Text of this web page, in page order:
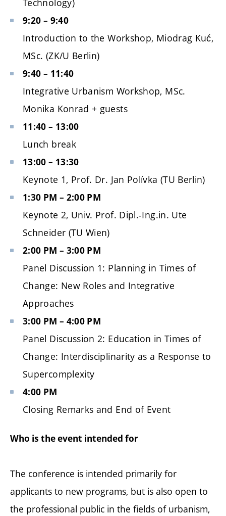
Technology)
9:20 – 9:40
Introduction to the Workshop, Miodrag Kuć,
MSc. (ZK/U Berlin)
9:40 – 11:40
Integrative Urbanism Workshop, MSc.
Monika Konrad + guests
11:40 – 13:00
Lunch break
13:00 – 13:30
Keynote 1, Prof. Dr. Jan Polívka (TU Berlin)
1:30 PM – 2:00 PM
Keynote 2, Univ. Prof. Dipl.-Ing.in. Ute
Schneider (TU Wien)
2:00 PM – 3:00 PM
Panel Discussion 1: Planning in Times of
Change: New Roles and Integrative
Approaches
3:00 PM – 4:00 PM
Panel Discussion 2: Education in Times of
Change: Interdisciplinarity as a Response to
Supercomplexity
4:00 PM
Closing Remarks and End of Event
Who is the event intended for
The conference is intended primarily for
applicants to new programs, but is also open to
the professional public in the fields of urbanism,